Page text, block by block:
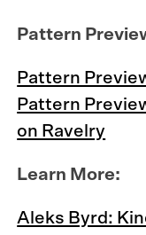
Pattern
Pattern
Pattern
on Ravelry
Learn More:
Aleks Byrd: